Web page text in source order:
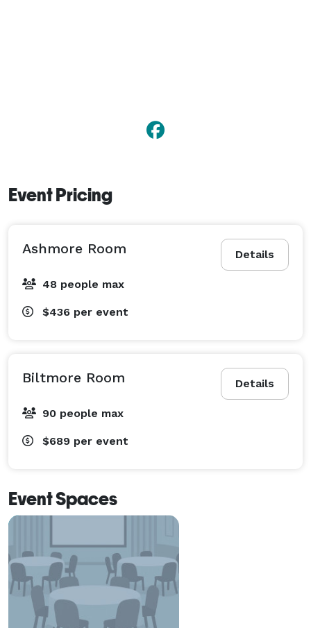
Event Pricing
Details
Ashmore Room
48 people max
$436 per event
Details
Biltmore Room
90 people max
$689 per event
Event Spaces